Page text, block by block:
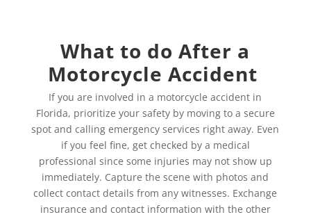
What to do After a
Motorcycle Accident
If you are involved in a motorcycle accident in
Florida, prioritize your safety by moving to a secure
spot and calling emergency services right away. Even
if you feel fine, get checked by a medical
professional since some injuries may not show up
immediately. Capture the scene with photos and
collect contact details from any witnesses. Exchange
insurance and contact information with the other